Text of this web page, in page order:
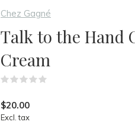
Chez Gagné
Talk to the Hand
Cream
$20.00
Excl. tax